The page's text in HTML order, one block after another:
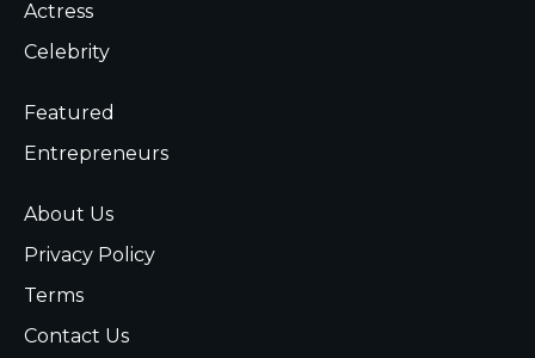
Actress
Celebrity
Featured
Entrepreneurs
About Us
Privacy Policy
Terms
Contact Us